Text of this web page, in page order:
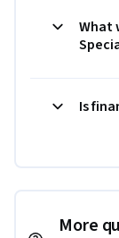
What
Is
More